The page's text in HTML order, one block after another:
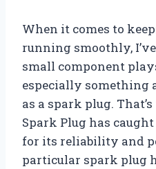
When it comes to
running smoothly,
small component
especially something
as a spark plug.
Spark Plug has
for its reliability and
particular spark plug